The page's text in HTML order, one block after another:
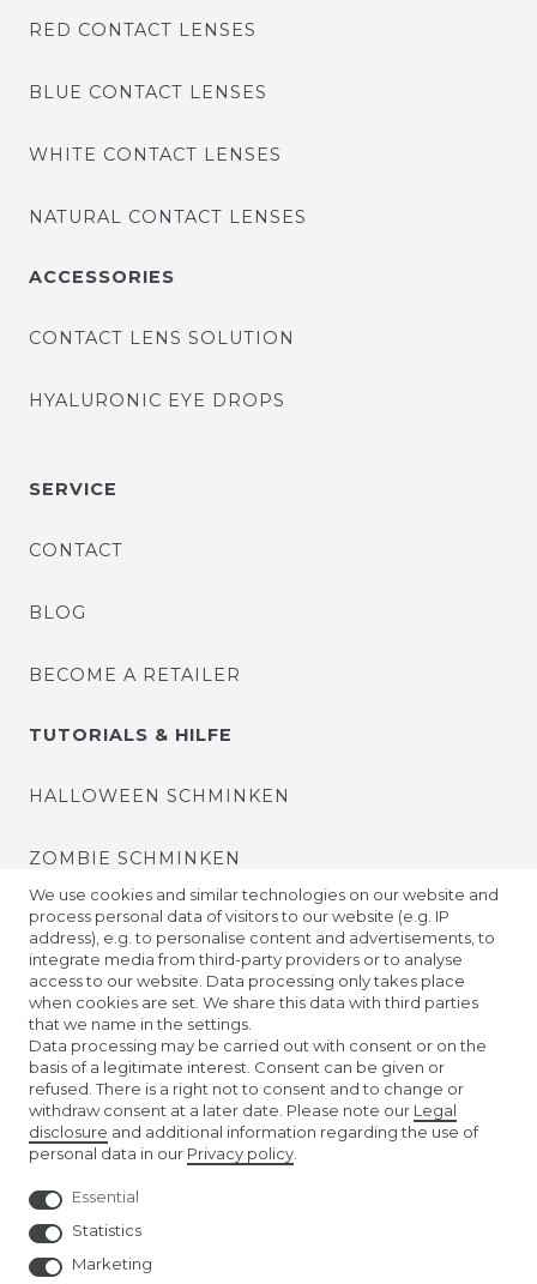
RED CONTACT LENSES
BLUE CONTACT LENSES
WHITE CONTACT LENSES
NATURAL CONTACT LENSES
ACCESSORIES
CONTACT LENS SOLUTION
HYALURONIC EYE DROPS
SERVICE
CONTACT
BLOG
BECOME A RETAILER
TUTORIALS & HILFE
HALLOWEEN SCHMINKEN
ZOMBIE SCHMINKEN
VIDEO TUTORIALS
KONTAKTLINSEN EINSETZEN
COMPANY
ABOUT US
AMAZON STORE
NUREMBERG TOY FAIR
We use cookies and similar technologies on our website and
process personal data of visitors to our website (e.g. IP
address), e.g. to personalise content and advertisements, to
integrate media from third-party providers or to analyse
access to our website. Data processing only takes place
when cookies are set. We share this data with third parties
that we name in the settings.
Data processing may be carried out with consent or on the
basis of a legitimate interest. Consent can be given or
refused. There is a right not to consent and to change or
withdraw consent at a later date. Please note our Legal
disclosure and additional information regarding the use of
personal data in our Privacy policy
Essential
Statistics
Marketing